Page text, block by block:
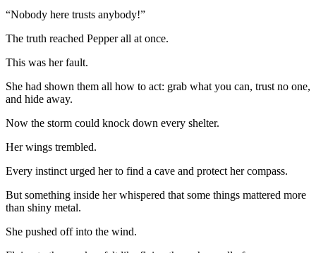
“Nobody here trusts anybody!”
The truth reached Pepper all at once.
This was her fault.
She had shown them all how to act: grab what you can, trust no one,
and hide away.
Now the storm could knock down every shelter.
Her wings trembled.
Every instinct urged her to find a cave and protect her compass.
But something inside her whispered that some things mattered more
than shiny metal.
She pushed off into the wind.